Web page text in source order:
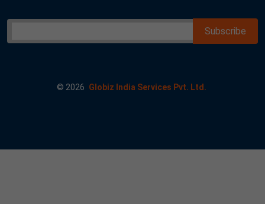
© 2026 Globiz India Services Pvt. Ltd.